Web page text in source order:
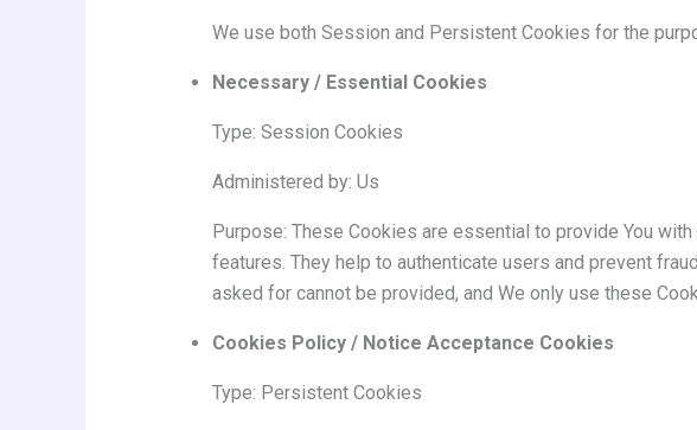
We use both Session and Persistent Cookies for the
Necessary / Essential Cookies
Type: Session Cookies
Administered by: Us
Purpose: These Cookies are essential to provide You
features. They help to authenticate users and prevent
asked for cannot be provided, and We only use these
Cookies Policy / Notice Acceptance Cookies
Type: Persistent Cookies